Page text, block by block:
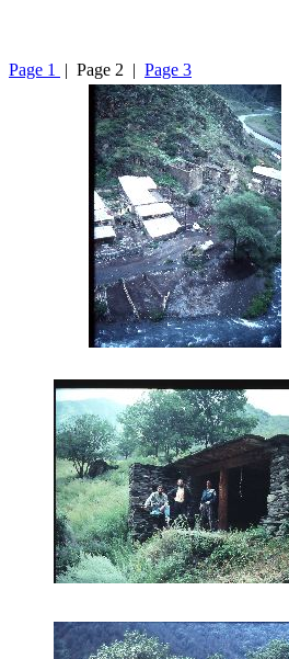
Page 1 | Page 2 | Page 3